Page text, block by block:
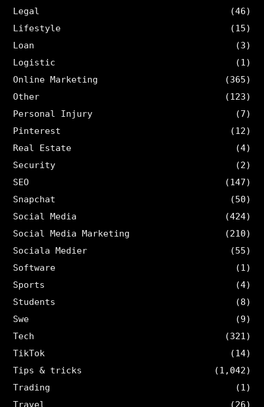
Legal
(46)
Lifestyle
(15)
Loan
(3)
Logistic
(1)
Online Marketing
(365)
Other
(123)
Personal Injury
(7)
Pinterest
(12)
Real Estate
(4)
Security
(2)
SEO
(147)
Snapchat
(50)
Social Media
(424)
Social Media Marketing
(210)
Sociala Medier
(55)
Software
(1)
Sports
(4)
Students
(8)
Swe
(9)
Tech
(321)
TikTok
(14)
Tips & tricks
(1,042)
Trading
(1)
Travel
(26)